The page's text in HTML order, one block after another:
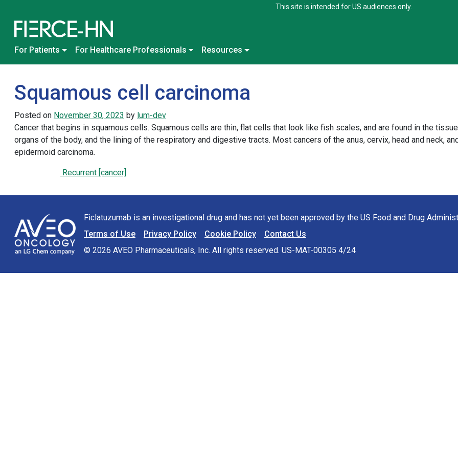
This site is intended for US audiences only.
Skip to content
Main Navigation
For Patients For Healthcare Professionals Resources
Squamous cell carcinoma
Posted on November 30, 2023 by lum-dev
Cancer that begins in squamous cells. Squamous cells are thin, flat cells that look like fish scales, and are found in the
organs of the body, and the lining of the respiratory and digestive tracts. Most cancers of the anus, cervix, head and neck,
epidermoid carcinoma.
Post navigation
Recurrent [cancer]
Ficlatuzumab is an investigational drug and has not yet been approved by the US Food and Drug
Footer Navigation
Terms of Use Privacy Policy Cookie Policy
Contact Us
© 2026 AVEO Pharmaceuticals, Inc. All rights reserved. US-MAT-00305 4/24